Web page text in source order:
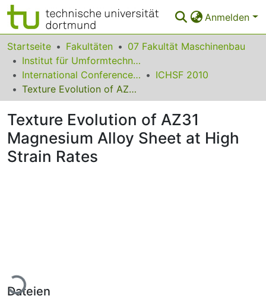
Anmelden
Bereiche & Sammlungen
Das gesamte Repositorium
Statistiken
FAQ
Leitlinien
Zurück zur Startseite
Startseite Fakultäten
07 Fakultät Maschinenbau
Institut für Umformtechnik und Leichtbau
International Conference on High Speed Forming
ICHSF 2010
Texture Evolution of AZ31 Magnesium Alloy Sheet at High Strain Rates
Texture Evolution of AZ31
Magnesium Alloy Sheet at High
Strain Rates
Lade...
Dateien